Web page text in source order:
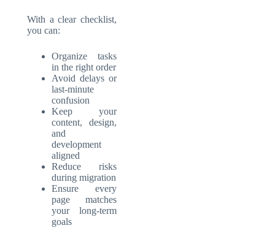
With a clear checklist,
you can:
Organize tasks
in the right order
Avoid delays or
last-minute
confusion
Keep your
content, design,
and
development
aligned
Reduce risks
during migration
Ensure every
page matches
your long-term
goals